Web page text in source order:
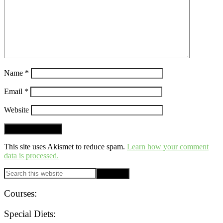
Name *
Email *
Website
This site uses Akismet to reduce spam. Learn how your comment
data is processed.
PRIMARY
SIDEBAR
Search
this
website
Courses:
Special Diets: